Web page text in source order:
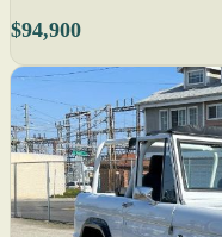
$94,900